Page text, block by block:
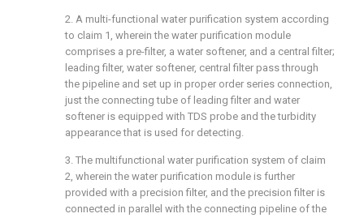
2. A multi-functional water purification system according
to claim 1, wherein the water purification module
comprises a pre-filter, a water softener, and a central filter;
leading filter, water softener, central filter pass through
the pipeline and set up in proper order series connection,
just the connecting tube of leading filter and water
softener is equipped with TDS probe and the turbidity
appearance that is used for detecting.
3. The multifunctional water purification system of claim
2, wherein the water purification module is further
provided with a precision filter, and the precision filter is
connected in parallel with the connecting pipeline of the